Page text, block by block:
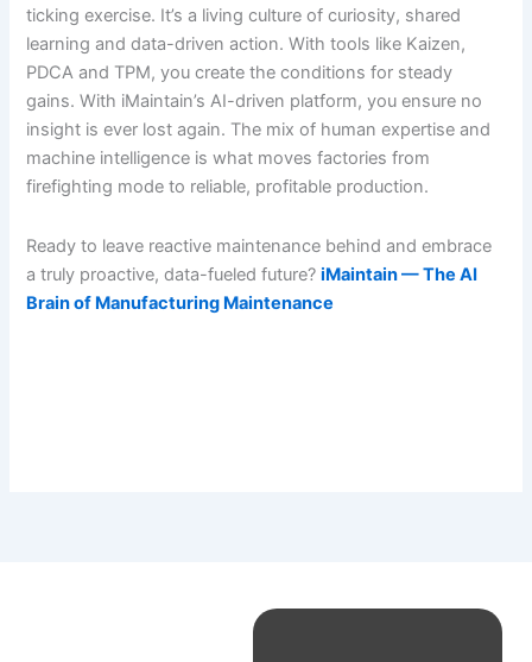
ticking exercise. It’s a living culture of curiosity, shared
learning and data-driven action. With tools like Kaizen,
PDCA and TPM, you create the conditions for steady
gains. With iMaintain’s AI-driven platform, you ensure no
insight is ever lost again. The mix of human expertise and
machine intelligence is what moves factories from
firefighting mode to reliable, profitable production.
Ready to leave reactive maintenance behind and embrace
a truly proactive, data-fueled future?iMaintain — The AI
Brain of Manufacturing Maintenance